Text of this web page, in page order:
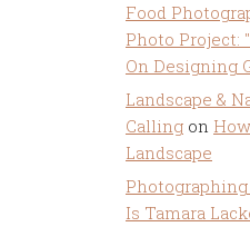
Food
Photo Project:
On Designing
Landscape &
Calling on
Landscape
Is Tamara